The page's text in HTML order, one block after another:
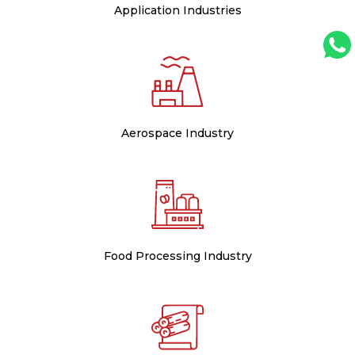
Application Industries
Aerospace Industry
Food Processing Industry